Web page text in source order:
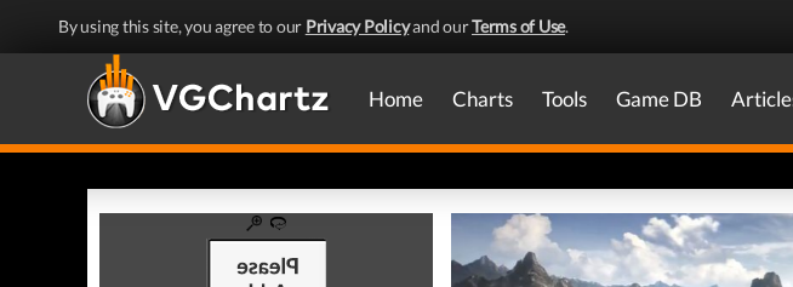
By using this site, you agree to our Privacy Policyand ourTerms of Use.
Home Charts Tools Game DB